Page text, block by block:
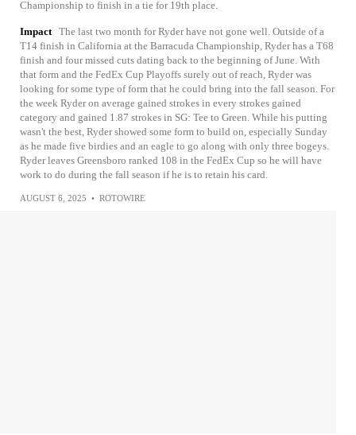
Championship to finish in a tie for 19th place.
Impact The last two month for Ryder have not gone well. Outside of a
T14 finish in California at the Barracuda Championship, Ryder has a T68
finish and four missed cuts dating back to the beginning of June. With
that form and the FedEx Cup Playoffs surely out of reach, Ryder was
looking for some type of form that he could bring into the fall season. For
the week Ryder on average gained strokes in every strokes gained
category and gained 1.87 strokes in SG: Tee to Green. While his putting
wasn't the best, Ryder showed some form to build on, especially Sunday
as he made five birdies and an eagle to go along with only three bogeys.
Ryder leaves Greensboro ranked 108 in the FedEx Cup so he will have
work to do during the fall season if he is to retain his card.
AUGUST 6, 2025 • ROTOWIRE